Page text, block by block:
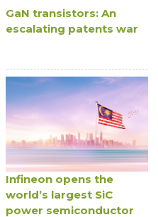
GaN transistors: An
escalating patents war
Infineon opens the
world’s largest SiC
power semiconductor